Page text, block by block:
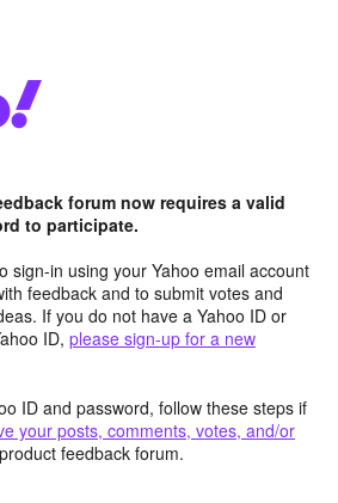
forum now requires a valid
to participate.
sign-in using your Yahoo email account
feedback and to submit votes and
If you do not have a Yahoo ID or
ID, please sign-up for a new
ID and password, follow these steps if
your posts, comments, votes, and/or
feedback forum.